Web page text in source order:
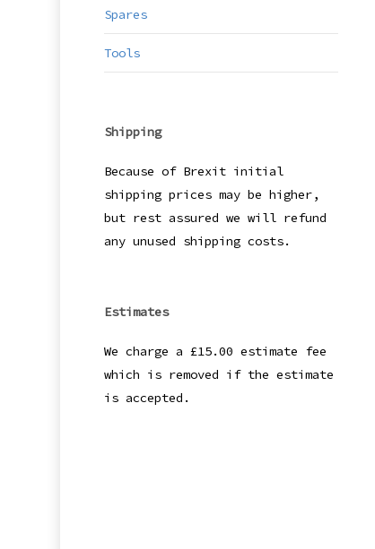
Spares
Tools
Shipping
Because of Brexit initial
shipping prices may be higher,
but rest assured we will refund
any unused shipping costs.
Estimates
We charge a £15.00 estimate fee
which is removed if the estimate
is accepted.